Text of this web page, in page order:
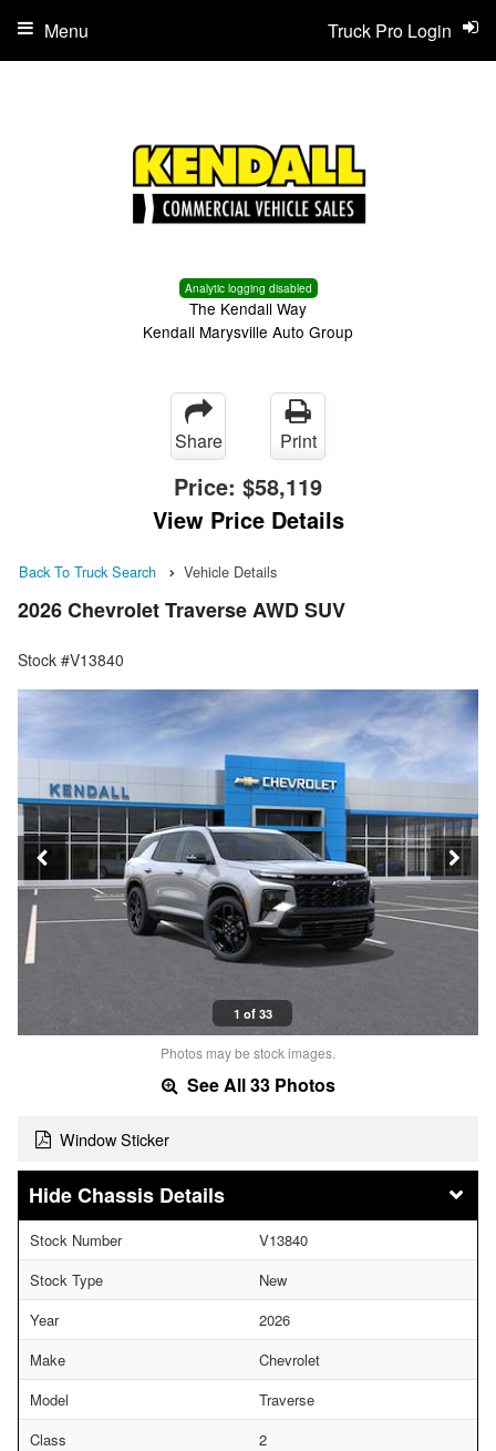
Analytic logging disabled
The Kendall Way
Kendall Marysville Auto Group
Truck Pro Login
Menu
Share Print
Price: $58,119
View Price Details
Back To Truck Search Vehicle Details
2026 Chevrolet Traverse AWD SUV
Stock #V13840
1 of 33
Photos may be stock images.
See All 33 Photos
Window Sticker
Chassis Details
Stock Number
V13840
Stock Type
New
Year
2026
Make
Chevrolet
Model
Traverse
Class
2